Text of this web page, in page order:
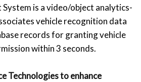
is a video/object analytics-
vehicle recognition data
records for granting vehicle
within 3 seconds.
Technologies to enhance